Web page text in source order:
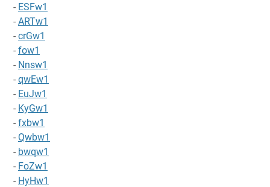
- ESFw1
- ARTw1
- crGw1
- fow1
- Nnsw1
- qwEw1
- EuJw1
- KyGw1
- fxbw1
- Qwbw1
- bwqw1
- FoZw1
- HyHw1